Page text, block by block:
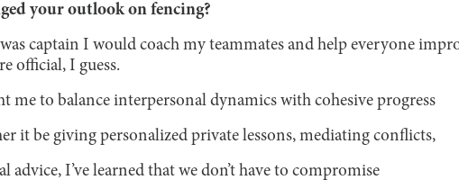
your outlook on fencing?
captain I would coach my teammates and help everyone
official, I guess.
me to balance interpersonal dynamics with cohesive progress
it be giving personalized private lessons, mediating conflicts,
advice, I’ve learned that we don’t have to compromise